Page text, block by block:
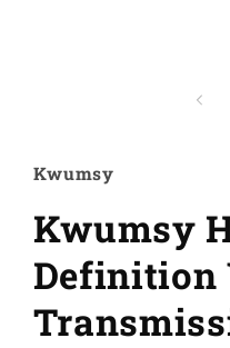
Kwumsy
Kwumsy
Definition